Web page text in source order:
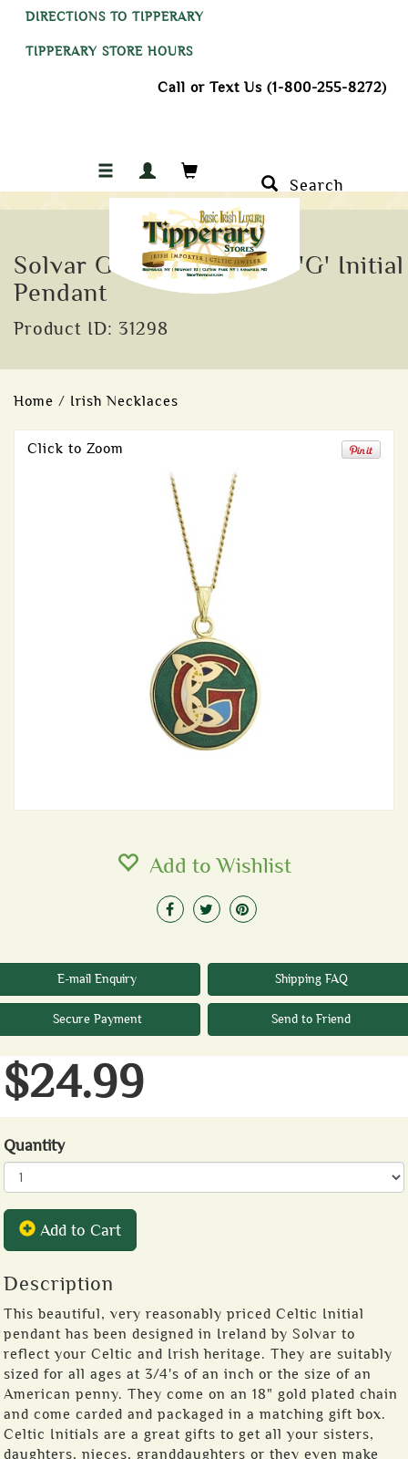
DIRECTIONS TO TIPPERARY
TIPPERARY STORE HOURS
Call or Text Us (1-800-255-8272)
Search
Solvar Gold Plate Celtic 'G' Initial
Pendant
Product ID: 31298
Home / Irish Necklaces
Click to Zoom
Add to Wishlist
E-mail Enquiry Shipping FAQ
Secure Payment Send to Friend
$24.99
Quantity
Add to Cart
Description
This beautiful, very reasonably priced Celtic Initial
pendant has been designed in Ireland by Solvar to
reflect your Celtic and Irish heritage. They are suitably
sized for all ages at 3/4's of an inch or the size of an
American penny. They come on an 18" gold plated chain
and come carded and packaged in a matching gift box.
Celtic Initials are a great gifts to get all your sisters,
daughters, nieces, granddaughters or they even make